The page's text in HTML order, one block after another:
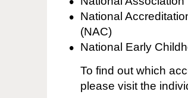
National
(NAC)
National Early
To find out which
please visit the